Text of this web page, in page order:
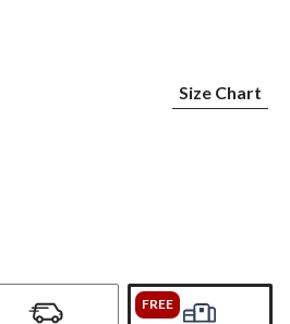
Size Chart
FREE